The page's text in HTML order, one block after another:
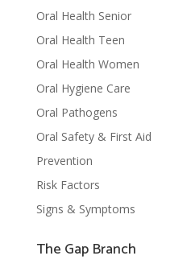
Oral Health Senior
Oral Health Teen
Oral Health Women
Oral Hygiene Care
Oral Pathogens
Oral Safety & First Aid
Prevention
Risk Factors
Signs & Symptoms
The Gap Branch